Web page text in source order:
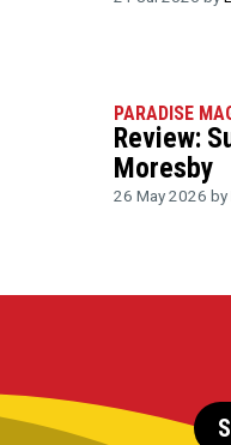
PARADISE
Review:
Moresby
26 May 2026 by